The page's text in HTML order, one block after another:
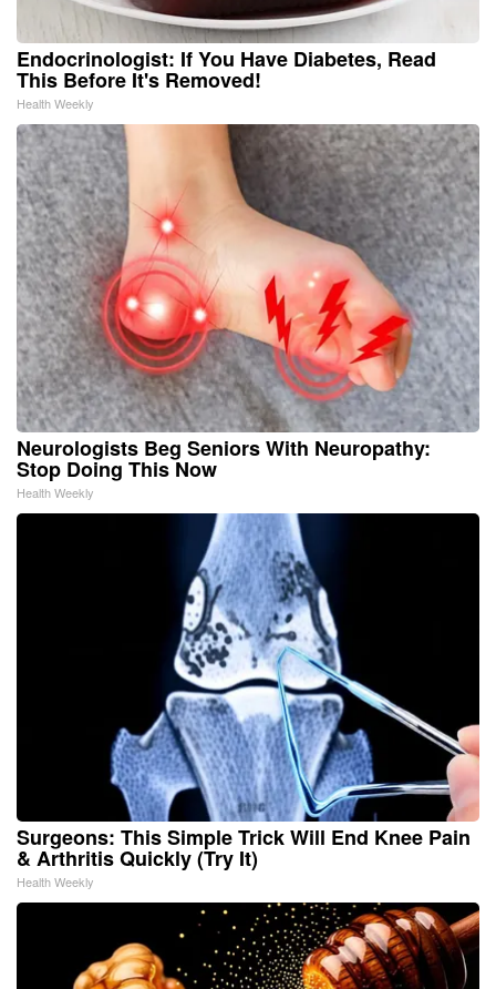
Endocrinologist: If You Have Diabetes, Read
This Before It's Removed!
Health Weekly
Neurologists Beg Seniors With Neuropathy:
Stop Doing This Now
Health Weekly
Surgeons: This Simple Trick Will End Knee Pain
& Arthritis Quickly (Try It)
Health Weekly